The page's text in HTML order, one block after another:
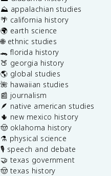
⛰️ appalachian studies
🌴 california history
🌍 earth science
🌐 ethnic studies
🐊 florida history
🍑 georgia history
🌎 global studies
🌺 hawaiian studies
📰 journalism
🪶 native american studies
🌵 new mexico history
🤠 oklahoma history
⚗️ physical science
🎙️ speech and debate
🤝 texas government
🤠 texas history